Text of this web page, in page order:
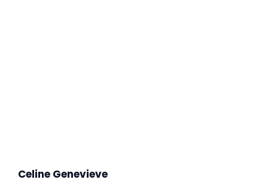
Celine Genevieve